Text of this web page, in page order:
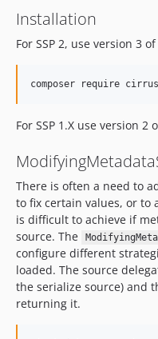
Installation
For SSP 2, use version 3
For SSP 1.X use version 2
There is often a need to
to fix certain values, or to
is difficult to achieve if
source. The
configure different
loaded. The source
the serialize source) and
returning it.